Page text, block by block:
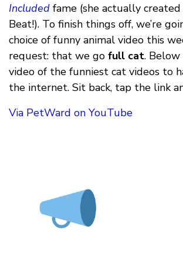
Included fame (she actually
Beat!). To finish things off, we’re
choice of funny animal video this
request: that we go full cat. Below
video of the funniest cat videos to
the internet. Sit back, tap the link
Via PetWard on YouTube